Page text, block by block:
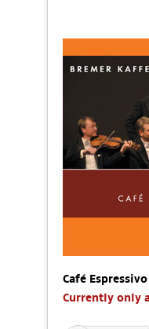
Café Espressivo
Currently only